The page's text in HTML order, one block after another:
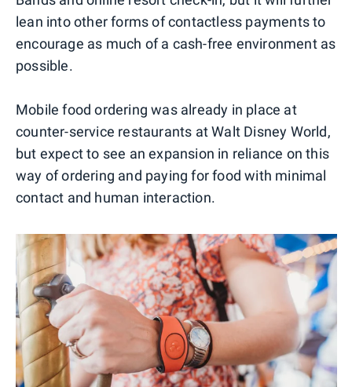
lean into other forms of contactless payments to
encourage as much of a cash-free environment as
possible.
Mobile food ordering was already in place at
counter-service restaurants at Walt Disney World,
but expect to see an expansion in reliance on this
way of ordering and paying for food with minimal
contact and human interaction.